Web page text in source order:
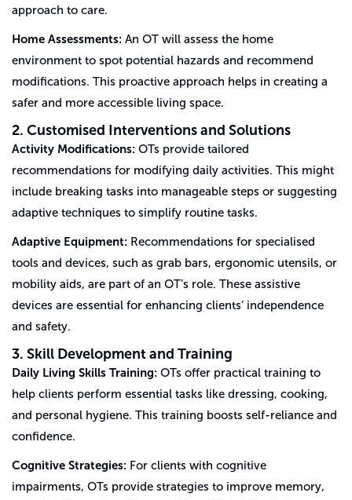
approach to care.
Home Assessments: An OT will assess the home
environment to spot potential hazards and recommend
modifications. This proactive approach helps in creating a
safer and more accessible living space.
2. Customised Interventions and Solutions
Activity Modifications: OTs provide tailored
recommendations for modifying daily activities. This might
include breaking tasks into manageable steps or suggesting
adaptive techniques to simplify routine tasks.
Adaptive Equipment: Recommendations for specialised
tools and devices, such as grab bars, ergonomic utensils, or
mobility aids, are part of an OT’s role. These assistive
devices are essential for enhancing clients’ independence
and safety.
3. Skill Development and Training
Daily Living Skills Training: OTs offer practical training to
help clients perform essential tasks like dressing, cooking,
and personal hygiene. This training boosts self-reliance and
confidence.
Cognitive Strategies: For clients with cognitive
impairments, OTs provide strategies to improve memory,